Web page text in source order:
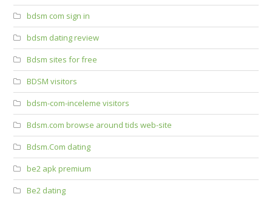
bdsm com sign in
bdsm dating review
Bdsm sites for free
BDSM visitors
bdsm-com-inceleme visitors
Bdsm.com browse around tids web-site
Bdsm.Com dating
be2 apk premium
Be2 dating